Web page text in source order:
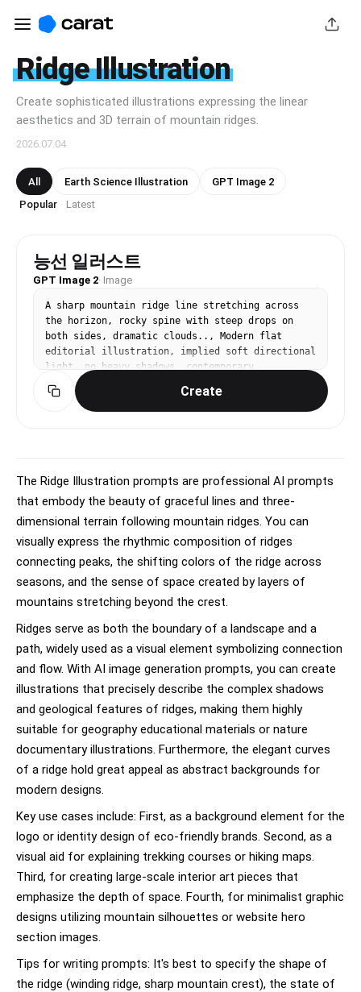
Ridge Illustration
Create sophisticated illustrations expressing the linear
aesthetics and 3D terrain of mountain ridges.
2026.07.04
All Earth Science Illustration
GPT Image 2
Popular · Latest
능선 일러스트
GPT Image 2· Image
A sharp mountain ridge line stretching across
the horizon, rocky spine with steep drops on
both sides, dramatic clouds.., Modern flat
editorial illustration, implied soft directional
light, no heavy shadows, contemporary,
sophisticated, clean mood, limited 3-4 color
palette with one accent, muted tones, rule of
thirds, deliberate negative space, No text, no
Create
The Ridge Illustration prompts are professional AI prompts
that embody the beauty of graceful lines and three-
dimensional terrain following mountain ridges. You can
visually express the rhythmic composition of ridges
connecting peaks, the shifting colors of the ridge across
seasons, and the sense of space created by layers of
mountains stretching beyond the crest.
Ridges serve as both the boundary of a landscape and a
path, widely used as a visual element symbolizing connection
and flow. With AI image generation prompts, you can create
illustrations that precisely describe the complex shadows
and geological features of ridges, making them highly
suitable for geography educational materials or nature
documentary illustrations. Furthermore, the elegant curves
of a ridge hold great appeal as abstract backgrounds for
modern designs.
Key use cases include: First, as a background element for the
logo or identity design of eco-friendly brands. Second, as a
visual aid for explaining trekking courses or hiking maps.
Third, for creating large-scale interior art pieces that
emphasize the depth of space. Fourth, for minimalist graphic
designs utilizing mountain silhouettes or website hero
section images.
Tips for writing prompts: It's best to specify the shape of
the ridge (winding ridge, sharp mountain crest), the state of